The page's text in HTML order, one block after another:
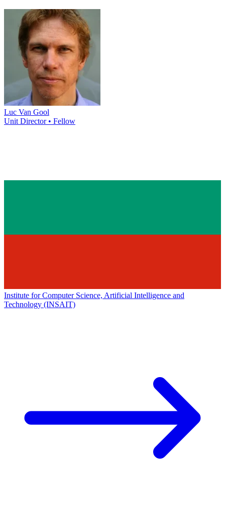
Luc Van Gool
Unit Director • Fellow
Institute for Computer Science, Artificial Intelligence and
Technology (INSAIT)